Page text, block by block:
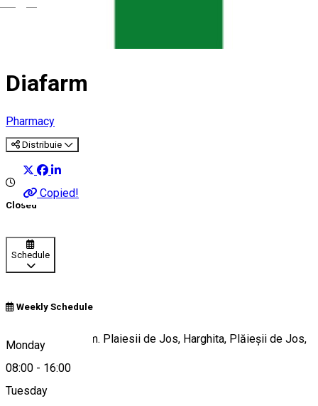
Diafarm
Pharmacy
Distribuie
Copied!
Closed
Schedule
Weekly Schedule
Monday
08:00 - 16:00
Tuesday
Str. Imper, 74, Com. Plaiesii de Jos, Harghita, Plăieșii de Jos,
Romania